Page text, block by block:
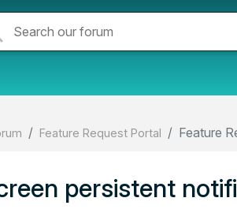
Feature Request Portal Feature
persistent